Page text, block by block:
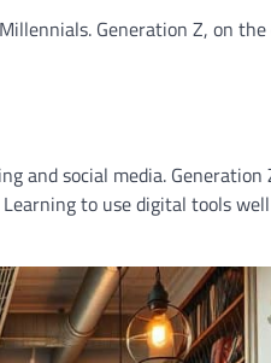
Generation Z, on
and social media.
to use digital tools